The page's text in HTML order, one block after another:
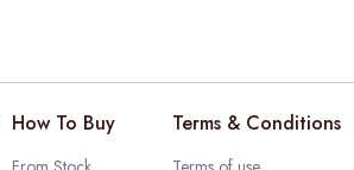
How To Buy Terms & Conditions